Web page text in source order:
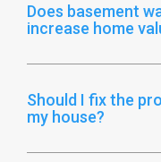
Does basement
increase home
Should I fix the
my house?